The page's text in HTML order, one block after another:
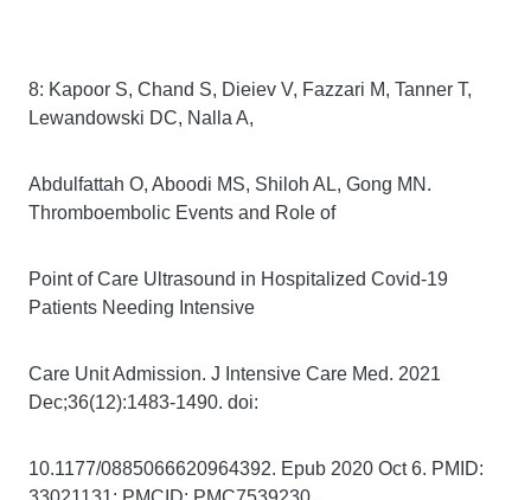
8: Kapoor S, Chand S, Dieiev V, Fazzari M, Tanner T,
Lewandowski DC, Nalla A,
Abdulfattah O, Aboodi MS, Shiloh AL, Gong MN.
Thromboembolic Events and Role of
Point of Care Ultrasound in Hospitalized Covid-19
Patients Needing Intensive
Care Unit Admission. J Intensive Care Med. 2021
Dec;36(12):1483-1490. doi:
10.1177/0885066620964392. Epub 2020 Oct 6. PMID: